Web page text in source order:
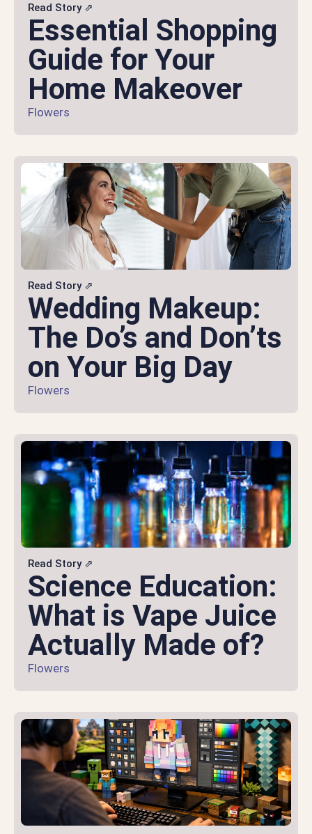
Read Story ⇗
Essential Shopping
Guide for Your
Home Makeover
Flowers
Read Story ⇗
Wedding Makeup:
The Do’s and Don’ts
on Your Big Day
Flowers
Read Story ⇗
Science Education:
What is Vape Juice
Actually Made of?
Flowers